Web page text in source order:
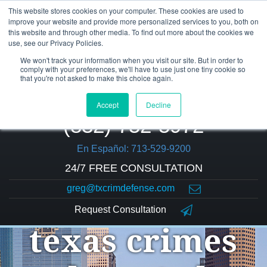
This website stores cookies on your computer. These cookies are used to
improve your website and provide more personalized services to you, both on
this website and through other media. To find out more about the cookies we
use, see our Privacy Policies.
We won't track your information when you visit our site. But in order to
comply with your preferences, we'll have to use just one tiny cookie so
that you're not asked to make this choice again.
Accept Decline
(832) 752-5972
En Español: 713-529-9200
24/7 FREE CONSULTATION
greg@txcrimdefense.com
Request Consultation
texas crimes